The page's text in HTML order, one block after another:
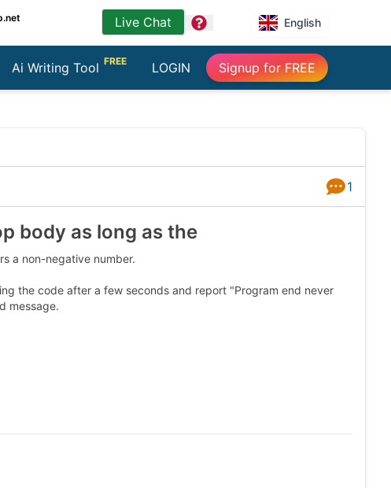
Live Chat question English
Ai Writing Tool FREE LOGIN Signup for FREE
Answers
1
body as long as the
a non-negative number.
the code after a few seconds and report "Program end never
message.